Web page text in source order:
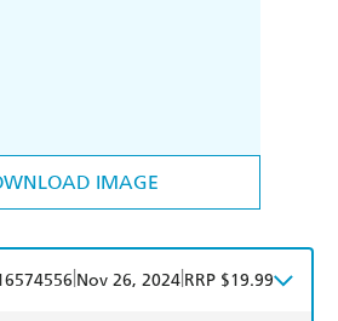
IMAGE
Nov 26, 2024 RRP $19.99